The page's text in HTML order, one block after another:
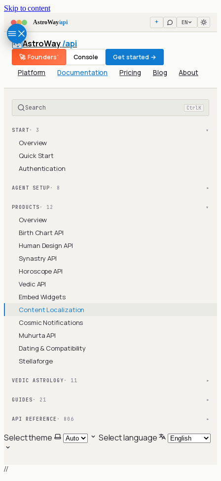
Skip to content
AstroWay/api EN
AstroWay/api
Platform Documentation Pricing Blog About
🚀 Founders' Console Get started →
Search Ctrl K
START · 3 ▾
Overview
Quick Start
Authentication
AGENT SETUP · 8 ▾
PRODUCTS · 12 ▾
Overview
Birth Chart API
Human Design API
Synastry API
Horoscope API
Vedic API
Embed Widgets
Content Localization
Cosmic Notifications
Muhurta API
Dating & Compatibility
Stellaforge
VEDIC ASTROLOGY · 11 ▾
GUIDES · 21 ▾
API REFERENCE · 806 ▾
Select theme Select language
//